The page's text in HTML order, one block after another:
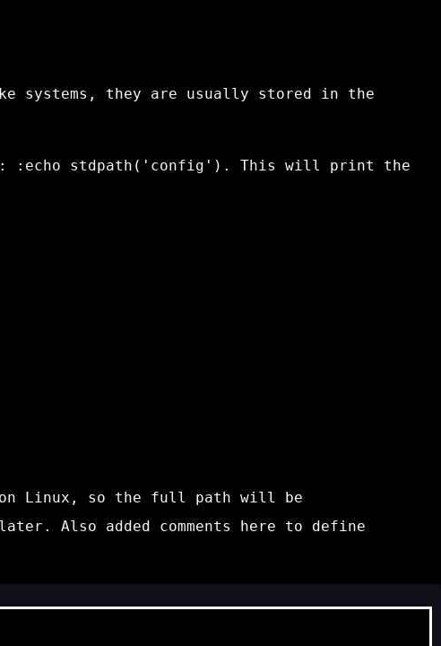
systems, they are usually stored in the
:echo stdpath('config') . This will print the
Linux, so the full path will be
Also added comments here to define